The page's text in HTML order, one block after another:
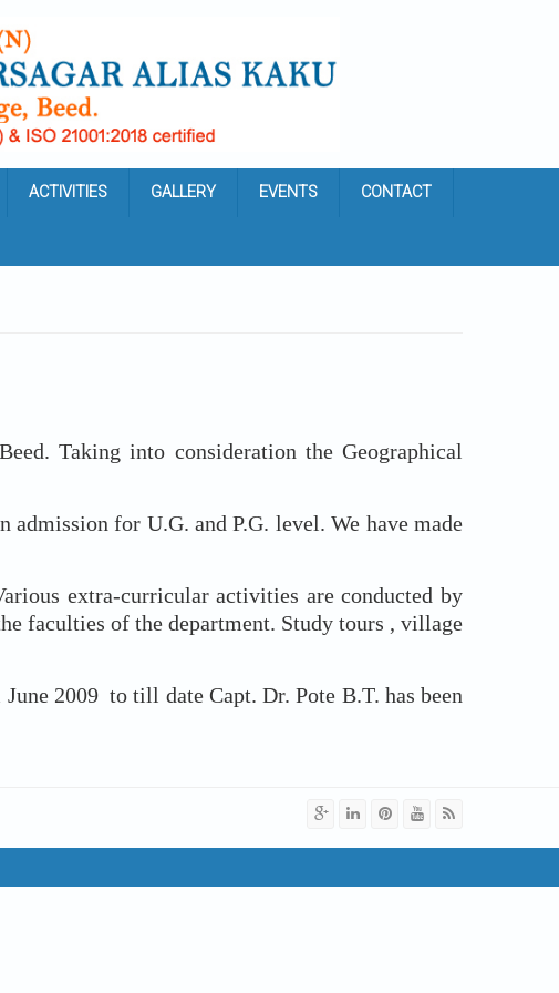
ACTIVITIES GALLERY EVENTS CONTACT
Taking into consideration the Geographical
for U.G. and P.G. level. We have made
extra-curricular activities are conducted by
faculties of the department. Study tours , village
2009 to till date Capt. Dr. Pote B.T. has been